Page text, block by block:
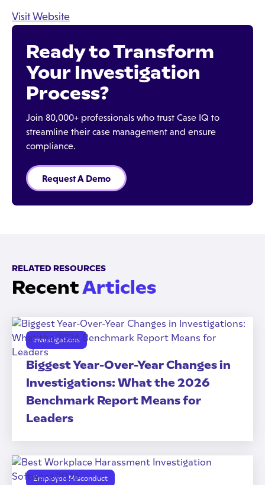
Visit Website
Ready to Transform
Your Investigation
Process?
Join 80,000+ professionals who trust Case IQ to
streamline their case management and ensure
compliance.
Request A Demo
RELATED RESOURCES
RecentArticles
Investigations
Biggest Year-Over-Year Changes in
Investigations: What the 2026
Benchmark Report Means for
Leaders
Employee Misconduct